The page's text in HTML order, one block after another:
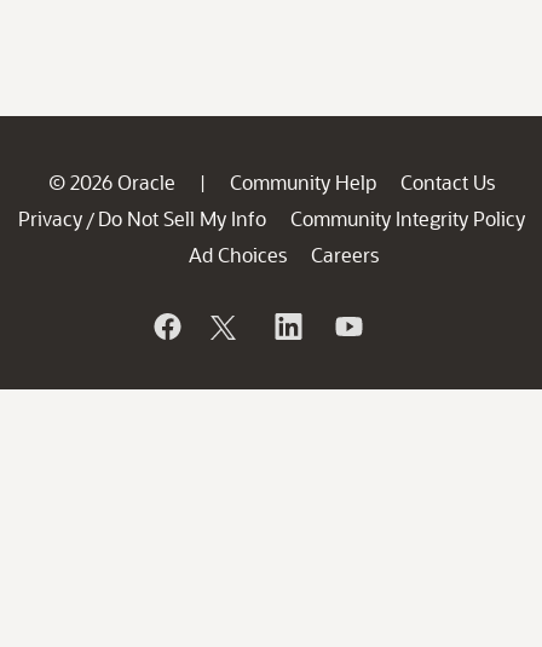
© 2026 Oracle | Community Help
Contact Us
Privacy / Do Not Sell My Info
Community Integrity Policy
Ad Choices
Careers